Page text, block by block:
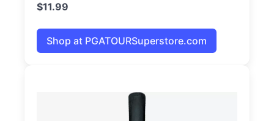
$11.99
Shop at PGATOURSuperstore.com